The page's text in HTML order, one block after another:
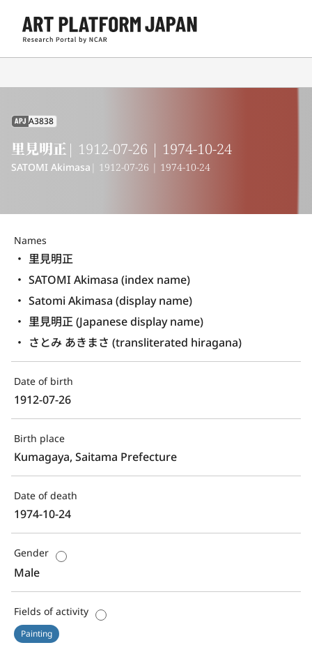
APJ A3838
里見明正 | 1912-07-26 | 1974-10-24
SATOMI Akimasa | 1912-07-26 | 1974-10-24
Names
里見明正
SATOMI Akimasa (index name)
Satomi Akimasa (display name)
里見明正 (Japanese display name)
さとみ あきまさ (transliterated hiragana)
Date of birth
1912-07-26
Birth place
Kumagaya, Saitama Prefecture
Date of death
1974-10-24
Gender
Male
Fields of activity
Painting